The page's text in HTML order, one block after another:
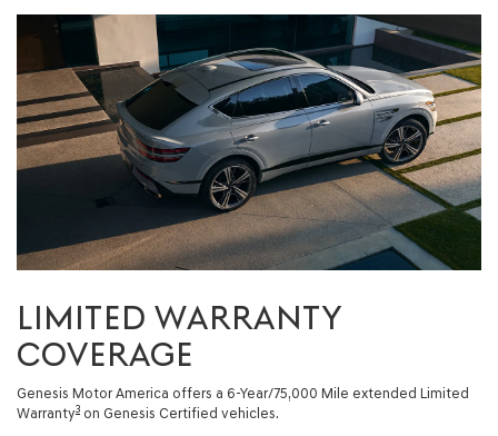
LIMITED WARRANTY
COVERAGE
Genesis Motor America offers a 6-Year/75,000 Mile extended Limited
Warranty3 on Genesis Certified vehicles.